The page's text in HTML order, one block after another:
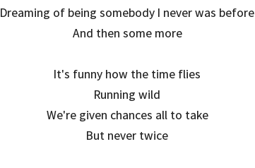
Dreaming of being somebody I never was before
And then some more
It's funny how the time flies
Running wild
We're given chances all to take
But never twice